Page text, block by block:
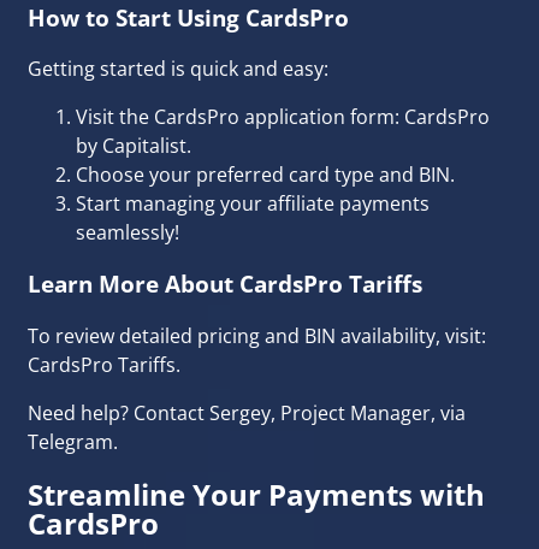
How to Start Using CardsPro
Getting started is quick and easy:
Visit the CardsPro application form: CardsPro
by Capitalist.
Choose your preferred card type and BIN.
Start managing your affiliate payments
seamlessly!
Learn More About CardsPro Tariffs
To review detailed pricing and BIN availability, visit:
CardsPro Tariffs.
Need help? Contact Sergey, Project Manager, via
Telegram.
Streamline Your Payments with
CardsPro